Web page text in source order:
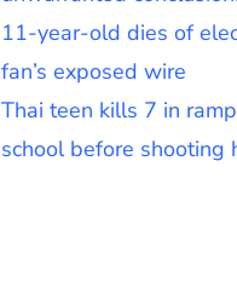
11-year-old dies of
fan’s exposed wire
Thai teen kills 7 in
school before shooting